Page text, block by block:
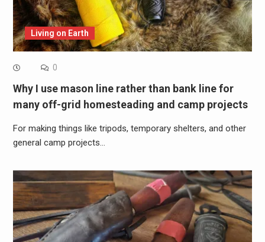
Living on Earth
0
Why I use mason line rather than bank line for
many off-grid homesteading and camp projects
For making things like tripods, temporary shelters, and other
general camp projects…